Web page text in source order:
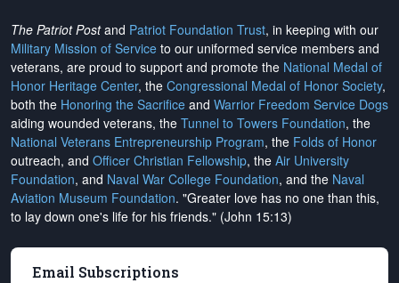
The Patriot Postand Patriot Foundation Trust, in keeping with our
Military Mission of Service to our uniformed service members and
veterans, are proud to support and promote the National Medal of
Honor Heritage Center, the Congressional Medal of Honor Society,
both the Honoring the Sacrifice and Warrior Freedom Service Dogs
aiding wounded veterans, the Tunnel to Towers Foundation, the
National Veterans Entrepreneurship Program, the Folds of Honor
outreach, and Officer Christian Fellowship, the Air University
Foundation, and Naval War College Foundation, and the Naval
Aviation Museum Foundation. "Greater love has no one than this,
to lay down one's life for his friends." (John 15:13)
Email Subscriptions